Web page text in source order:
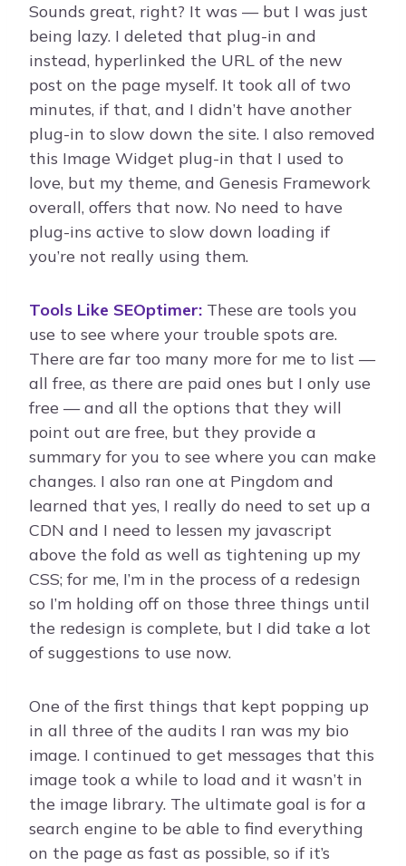
Sounds great, right? It was — but I was just
being lazy. I deleted that plug-in and
instead, hyperlinked the URL of the new
post on the page myself. It took all of two
minutes, if that, and I didn’t have another
plug-in to slow down the site. I also removed
this Image Widget plug-in that I used to
love, but my theme, and Genesis Framework
overall, offers that now. No need to have
plug-ins active to slow down loading if
you’re not really using them.
Tools Like SEOptimer: These are tools you
use to see where your trouble spots are.
There are far too many more for me to list —
all free, as there are paid ones but I only use
free — and all the options that they will
point out are free, but they provide a
summary for you to see where you can make
changes. I also ran one at Pingdom and
learned that yes, I really do need to set up a
CDN and I need to lessen my javascript
above the fold as well as tightening up my
CSS; for me, I’m in the process of a redesign
so I’m holding off on those three things until
the redesign is complete, but I did take a lot
of suggestions to use now.
One of the first things that kept popping up
in all three of the audits I ran was my bio
image. I continued to get messages that this
image took a while to load and it wasn’t in
the image library. The ultimate goal is for a
search engine to be able to find everything
on the page as fast as possible, so if it’s